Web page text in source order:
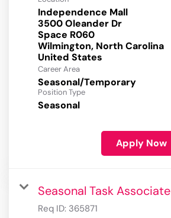
Independence Mall
3500 Oleander Dr
Space R060
Wilmington, North Carolina
Career Area
Seasonal/Temporary
Position Type
Seasonal
Apply Now
Seasonal Task Associate
Req ID: 365871